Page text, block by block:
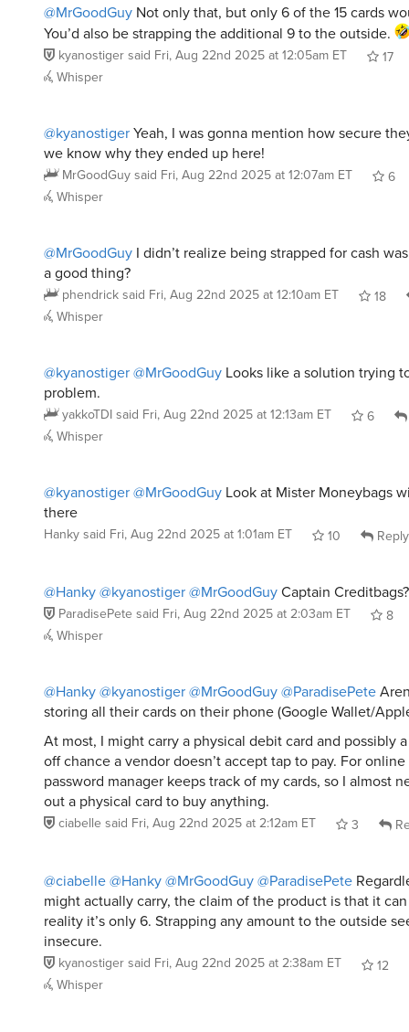
@MrGoodGuy Not only that, but only 6 of the 15 cards
You’d also be strapping the additional 9 to the outside.
kyanostigersaid Fri, Aug 22nd 2025 at 12:05am ET
17
Whisper
@kyanostigerYeah, I was gonna mention how secure
we know why they ended up here!
MrGoodGuysaid Fri, Aug 22nd 2025 at 12:07am ET
6
Whisper
@MrGoodGuy I didn’t realize being strapped for cash
a good thing?
phendricksaid Fri, Aug 22nd 2025 at 12:10am ET
18
Whisper
@kyanostiger@MrGoodGuy Looks like a solution trying
problem.
yakkoTDIsaid Fri, Aug 22nd 2025 at 12:13am ET 6
Whisper
@kyanostiger@MrGoodGuy Look at Mister Moneybags
there
Hankysaid Fri, Aug 22nd 2025 at 1:01am ET 10 Reply
@Hanky@kyanostiger@MrGoodGuyCaptain Creditbags?
ParadisePete said Fri, Aug 22nd 2025 at 2:03am ET
8
Whisper
@Hanky@kyanostiger@MrGoodGuy@ParadisePete
storing all their cards on their phone (Google Wallet/
At most, I might carry a physical debit card and possibly
off chance a vendor doesn’t accept tap to pay. For
password manager keeps track of my cards, so I almost
out a physical card to buy anything.
ciabelle said Fri, Aug 22nd 2025 at 2:12am ET 3
@ciabelle@Hanky@MrGoodGuy@ParadisePete
might actually carry, the claim of the product is that it
reality it’s only 6. Strapping any amount to the outside
insecure.
kyanostigersaid Fri, Aug 22nd 2025 at 2:38am ET
12
Whisper